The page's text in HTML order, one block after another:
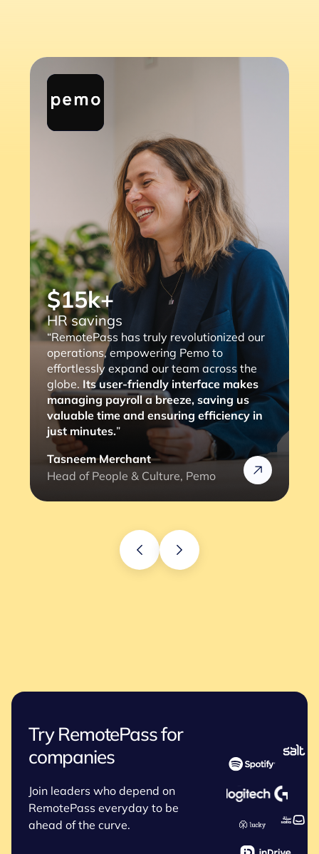
“RemotePass has been so helpful as it
streamlines the payment process to our
consultants, with a simple 2 to 3 clicks,
the job is done. The most important thing
is that it eliminates any compliance risks
we might face (and the lengthy
verification process).”
Rafik
Head of HR @Rizek
Try RemotePass for
companies
Join leaders who depend on
RemotePass everyday to be
ahead of the curve.